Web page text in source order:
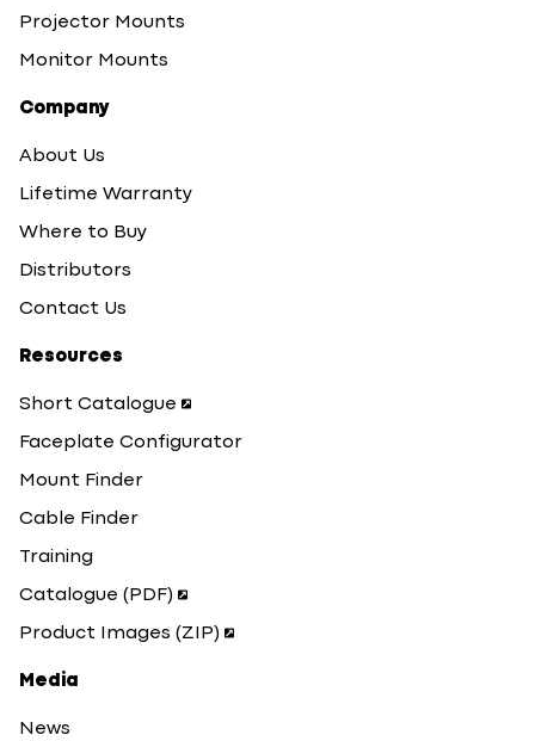
Projector Mounts
Monitor Mounts
Company
About Us
Lifetime Warranty
Where to Buy
Distributors
Contact Us
Resources
Short Catalogue
Faceplate Configurator
Mount Finder
Cable Finder
Training
Catalogue (PDF)
Product Images (ZIP)
Media
News